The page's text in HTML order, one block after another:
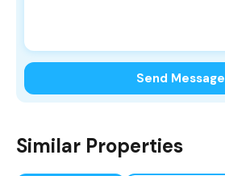
Send Message
Similar Properties